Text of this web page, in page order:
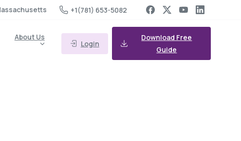
+1(781) 653-5082
About Us
Login
Download Free
Guide